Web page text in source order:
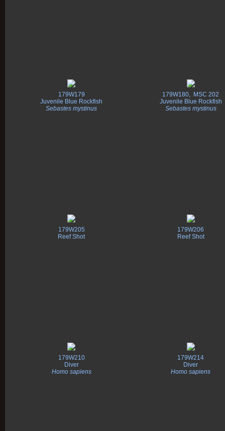
179W179
Juvenile Blue Rockfish
Sebastes mystinus
179W180, MSC 202
Juvenile Blue Rockfish
Sebastes mystinus
179W205
Reef Shot
179W206
Reef Shot
179W210
Diver
Homo sapiens
179W214
Diver
Homo sapiens